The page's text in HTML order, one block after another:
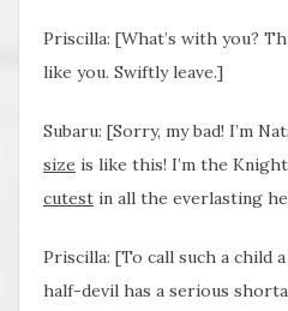
Priscilla: [What’s with you?
like you. Swiftly leave.]
Subaru: [Sorry, my bad! I’m
size is like this! I’m the
cutest in all the everlasting
Priscilla: [To call such a child
half-devil has a serious